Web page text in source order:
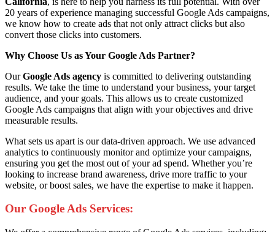
20 years of experience managing successful Google Ads campaigns,
we know how to create ads that not only attract clicks but also
convert those clicks into customers.
Why Choose Us as Your Google Ads Partner?
OurGoogle Ads agency is committed to delivering outstanding
results. We take the time to understand your business, your target
audience, and your goals. This allows us to create customized
Google Ads campaigns that align with your objectives and drive
measurable results.
What sets us apart is our data-driven approach. We use advanced
analytics to continuously monitor and optimize your campaigns,
ensuring you get the most out of your ad spend. Whether you’re
looking to increase brand awareness, drive more traffic to your
website, or boost sales, we have the expertise to make it happen.
Our Google Ads Services: